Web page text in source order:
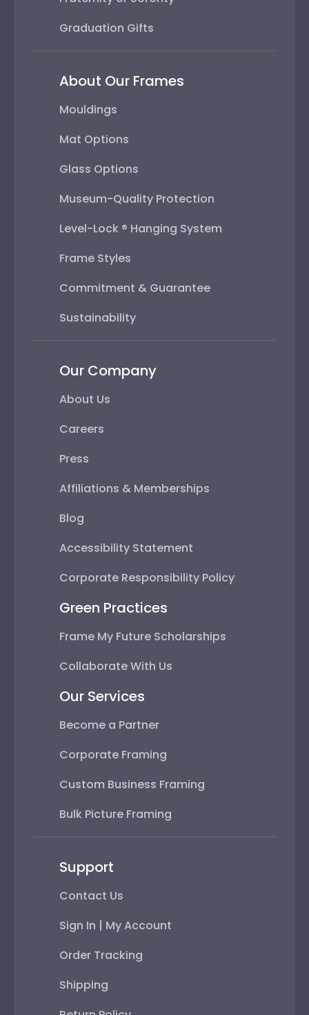
Graduation Gifts
About Our Frames
Mouldings
Mat Options
Glass Options
Museum-Quality Protection
Level-Lock ® Hanging System
Frame Styles
Commitment & Guarantee
Sustainability
Our Company
About Us
Careers
Press
Affiliations & Memberships
Blog
Accessibility Statement
Corporate Responsibility Policy
Green Practices
Frame My Future Scholarships
Collaborate With Us
Our Services
Become a Partner
Corporate Framing
Custom Business Framing
Bulk Picture Framing
Support
Contact Us
Sign In | My Account
Order Tracking
Shipping